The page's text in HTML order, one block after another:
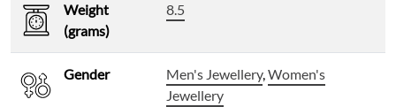
Weight
(grams)
8.5
Gender Men's Jewellery,Women's
Jewellery